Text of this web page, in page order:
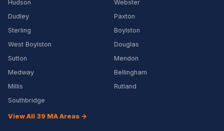
Hudson
Webster
Dudley
Paxton
Sterling
Boylston
West Boylston
Douglas
Sutton
Mendon
Medway
Bellingham
Millis
Rutland
Southbridge
View All 39 MA Areas →